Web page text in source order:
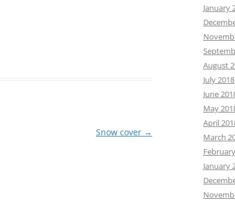
Snow cover →
January
August
July 2018
June
May
April
March
January